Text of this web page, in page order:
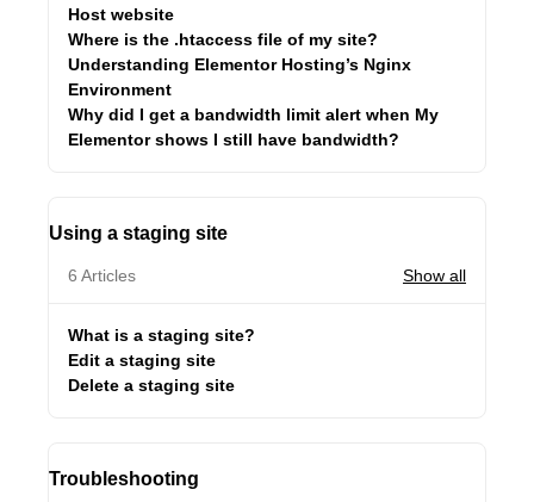
Host website
Where is the .htaccess file of my site?
Understanding Elementor Hosting’s Nginx
Environment
Why did I get a bandwidth limit alert when My
Elementor shows I still have bandwidth?
Using a staging site
6 Articles Show all
What is a staging site?
Edit a staging site
Delete a staging site
Troubleshooting